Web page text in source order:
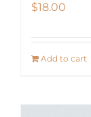
$18.00
Add to cart